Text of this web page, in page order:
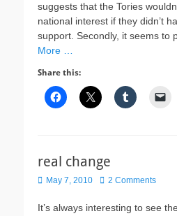
suggests that the Tories
national interest if they didn’t
support. Secondly, it seems to
More …
Share this:
real change
Posted
May 7, 2010 2 Comments
It’s always interesting to see